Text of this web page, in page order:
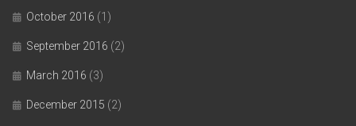
October 2016 (1)
September 2016 (2)
March 2016 (3)
December 2015 (2)